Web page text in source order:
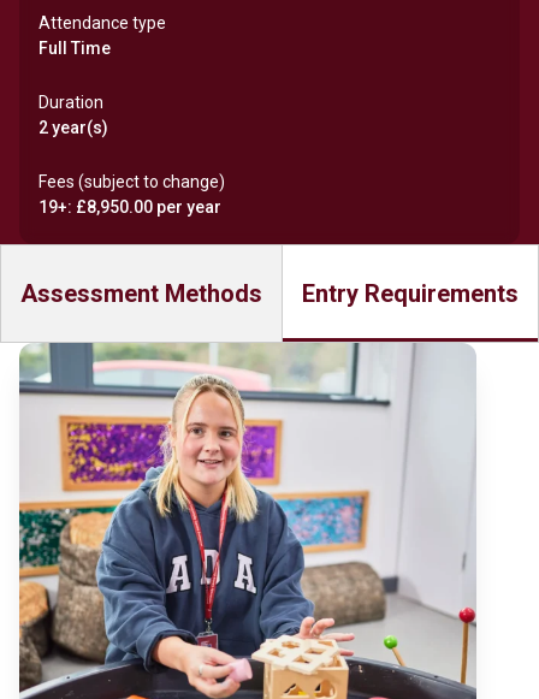
Attendance type
Full Time
Duration
2 year(s)
Fees (subject to change)
19+: £8,950.00 per year
Assessment Methods Entry Requirements